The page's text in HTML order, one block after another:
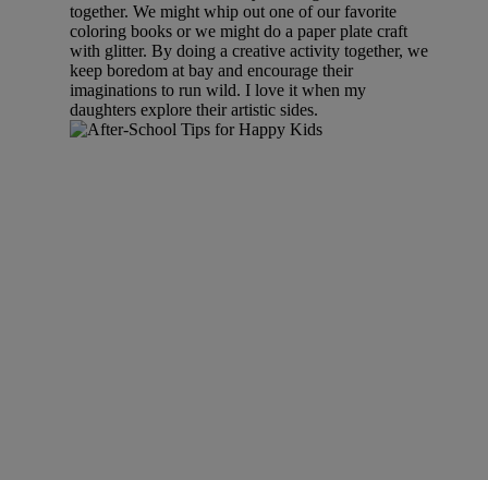
together. We might whip out one of our favorite
coloring books or we might do a paper plate craft
with glitter. By doing a creative activity together, we
keep boredom at bay and encourage their
imaginations to run wild. I love it when my
daughters explore their artistic sides.